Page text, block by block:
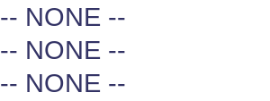
-- NONE --
-- NONE --
-- NONE --